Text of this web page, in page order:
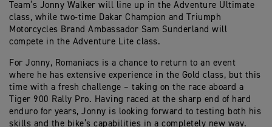
Team’s Jonny Walker will line up in the Adventure Ultimate
class, while two-time Dakar Champion and Triumph
Motorcycles Brand Ambassador Sam Sunderland will
compete in the Adventure Lite class.
For Jonny, Romaniacs is a chance to return to an event
where he has extensive experience in the Gold class, but this
time with a fresh challenge – taking on the race aboard a
Tiger 900 Rally Pro. Having raced at the sharp end of hard
enduro for years, Jonny is looking forward to testing both his
skills and the bike’s capabilities in a completely new way.